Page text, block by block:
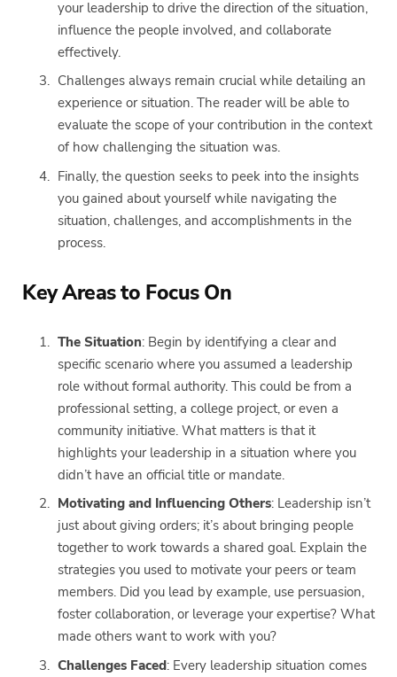
your leadership to drive the direction of the situation,
influence the people involved, and collaborate
effectively.
Challenges always remain crucial while detailing an
experience or situation. The reader will be able to
evaluate the scope of your contribution in the context
of how challenging the situation was.
Finally, the question seeks to peek into the insights
you gained about yourself while navigating the
situation, challenges, and accomplishments in the
process.
Key Areas to Focus On
The Situation: Begin by identifying a clear and
specific scenario where you assumed a leadership
role without formal authority. This could be from a
professional setting, a college project, or even a
community initiative. What matters is that it
highlights your leadership in a situation where you
didn’t have an official title or mandate.
Motivating and Influencing Others: Leadership isn’t
just about giving orders; it’s about bringing people
together to work towards a shared goal. Explain the
strategies you used to motivate your peers or team
members. Did you lead by example, use persuasion,
foster collaboration, or leverage your expertise? What
made others want to work with you?
Challenges Faced: Every leadership situation comes